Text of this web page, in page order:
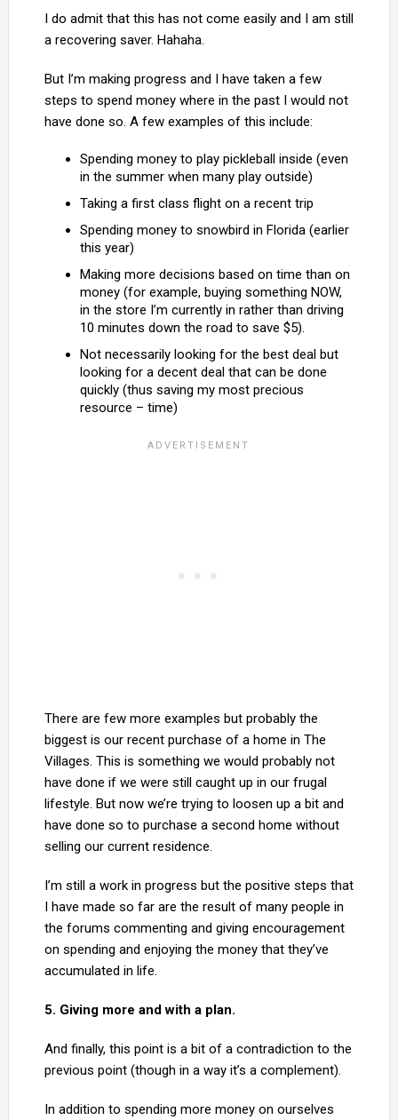
I do admit that this has not come easily and I am still
a recovering saver. Hahaha.
But I’m making progress and I have taken a few
steps to spend money where in the past I would not
have done so. A few examples of this include:
Spending money to play pickleball inside (even
in the summer when many play outside)
Taking a first class flight on a recent trip
Spending money to snowbird in Florida (earlier
this year)
Making more decisions based on time than on
money (for example, buying something NOW,
in the store I’m currently in rather than driving
10 minutes down the road to save $5).
Not necessarily looking for the best deal but
looking for a decent deal that can be done
quickly (thus saving my most precious
resource – time)
There are few more examples but probably the
biggest is our recent purchase of a home in The
Villages. This is something we would probably not
have done if we were still caught up in our frugal
lifestyle. But now we’re trying to loosen up a bit and
have done so to purchase a second home without
selling our current residence.
I’m still a work in progress but the positive steps that
I have made so far are the result of many people in
the forums commenting and giving encouragement
on spending and enjoying the money that they’ve
accumulated in life.
5. Giving more and with a plan.
And finally, this point is a bit of a contradiction to the
previous point (though in a way it’s a complement).
In addition to spending more money on ourselves